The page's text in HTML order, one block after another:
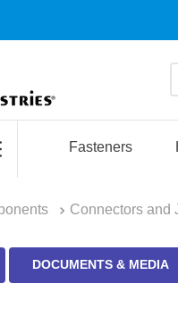
Fasteners
Connectors and
DOCUMENTS & MEDIA
1.
m45913
3.
m22759
5.
m23053